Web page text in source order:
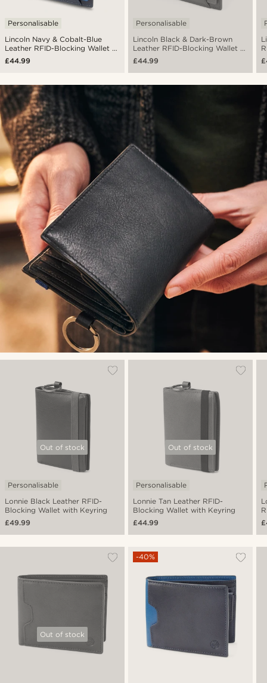
Lincoln Navy & Cobalt-Blue
Leather RFID-Blocking Wallet &
Card Holder
Personalisable
£44.99
Lincoln Black & Dark-Brown
Leather RFID-Blocking Wallet &
Card Holder
Personalisable
£44.99
Out of stock
Lonnie Black Leather RFID-
Blocking Wallet with Keyring
Personalisable
£49.99
Out of stock
Lonnie Tan Leather RFID-
Blocking Wallet with Keyring
Personalisable
£44.99
Out of stock
-40%